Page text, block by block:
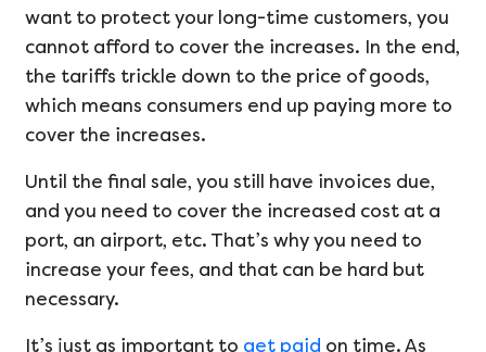
want to protect your long-time customers, you
cannot afford to cover the increases. In the end,
the tariffs trickle down to the price of goods,
which means consumers end up paying more to
cover the increases.
Until the final sale, you still have invoices due,
and you need to cover the increased cost at a
port, an airport, etc. That’s why you need to
increase your fees, and that can be hard but
necessary.
It’s just as important to get paid on time. As